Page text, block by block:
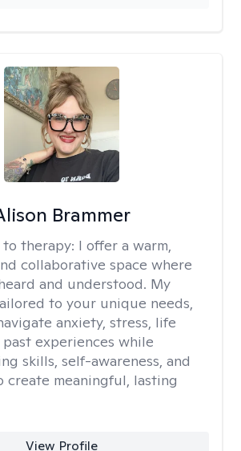
Brammer
therapy: I offer a warm,
collaborative space where
and understood. My
to your unique needs,
anxiety, stress, life
past experiences while
skills, self-awareness, and
create meaningful, lasting
View Profile